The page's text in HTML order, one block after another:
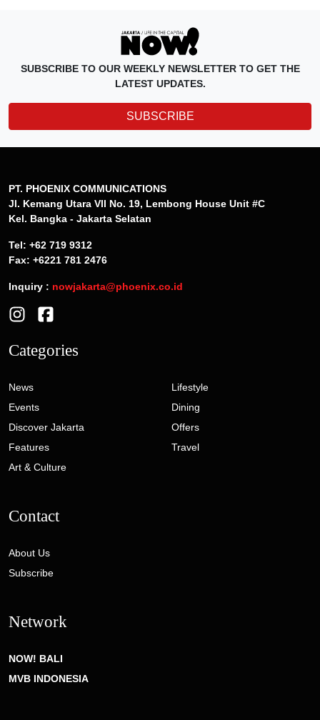
SUBSCRIBE TO OUR WEEKLY NEWSLETTER TO GET THE
LATEST UPDATES.
SUBSCRIBE
PT. PHOENIX COMMUNICATIONS
Jl. Kemang Utara VII No. 19, Lembong House Unit #C
Kel. Bangka - Jakarta Selatan
Tel: +62 719 9312
Fax: +6221 781 2476
Inquiry : nowjakarta@phoenix.co.id
Categories
News
Events
Discover Jakarta
Features
Art & Culture
Lifestyle
Dining
Offers
Travel
Contact
About Us
Subscribe
Network
NOW! BALI
MVB INDONESIA